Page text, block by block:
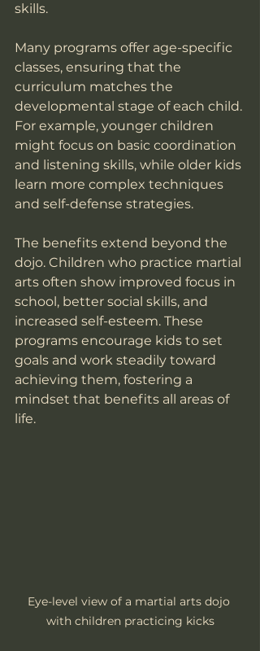
skills.
Many programs offer age-specific
classes, ensuring that the
curriculum matches the
developmental stage of each child.
For example, younger children
might focus on basic coordination
and listening skills, while older kids
learn more complex techniques
and self-defense strategies.
The benefits extend beyond the
dojo. Children who practice martial
arts often show improved focus in
school, better social skills, and
increased self-esteem. These
programs encourage kids to set
goals and work steadily toward
achieving them, fostering a
mindset that benefits all areas of
life.
Eye-level view of a martial arts dojo
with children practicing kicks